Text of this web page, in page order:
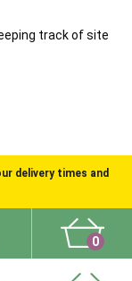
track of site
delivery times and
0